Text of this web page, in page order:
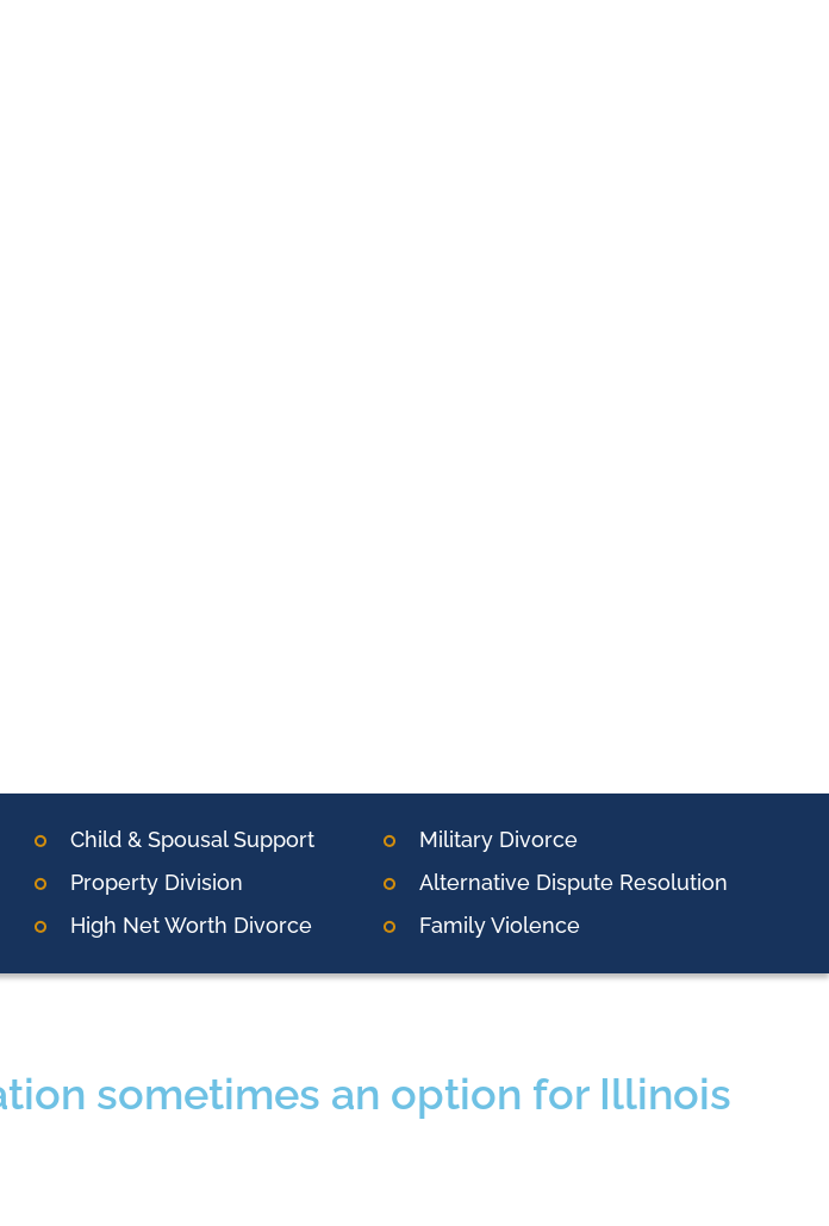
Child & Spousal Support
Property Division
High Net Worth Divorce
Military Divorce
Alternative Dispute Resolution
Family Violence
sometimes an option for Illinois